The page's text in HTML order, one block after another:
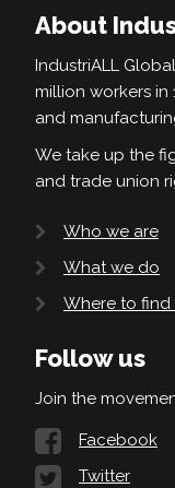
About
IndustriALL
million workers in
and
We take up the
and trade union
Who we are
What we do
Where to find
Follow us
Join the
Facebook
Twitter